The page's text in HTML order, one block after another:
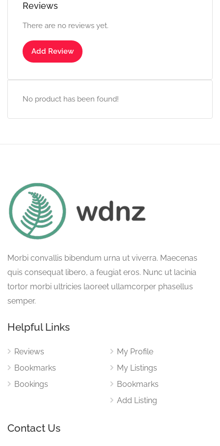
Reviews
There are no reviews yet.
Add Review
No product has been found!
Morbi convallis bibendum urna ut viverra. Maecenas
quis consequat libero, a feugiat eros. Nunc ut lacinia
tortor morbi ultricies laoreet ullamcorper phasellus
semper.
Helpful Links
Reviews
Bookmarks
Bookings
My Profile
My Listings
Bookmarks
Add Listing
Contact Us